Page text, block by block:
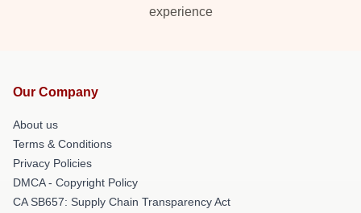
experience
Our Company
About us
Terms & Conditions
Privacy Policies
DMCA - Copyright Policy
CA SB657: Supply Chain Transparency Act